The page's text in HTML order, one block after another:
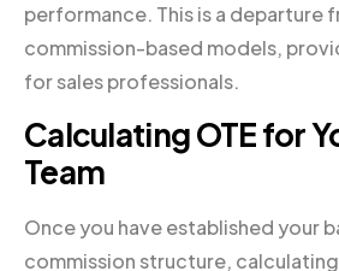
performance. This is a departure
commission-based models,
for sales professionals.
Calculating OTE for
Team
Once you have established your
commission structure,